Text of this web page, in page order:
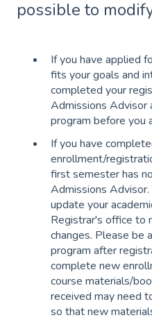
possible to
If you have applied
fits your goals and
completed your
Admissions Advisor
program before you
If you have
enrollment/
first semester has
Admissions
update your
Registrar's office to
changes. Please be
program after
complete new
course materials/
received may need
so that new